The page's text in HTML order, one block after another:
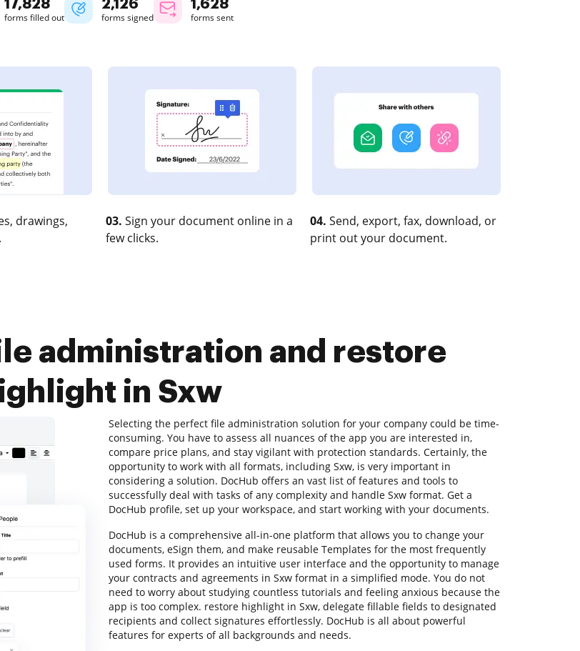
17,828
forms filled out
2,126
forms signed
1,628
forms sent
drawings,
03. Sign your document online in a
few clicks.
04. Send, export, fax, download, or
print out your document.
administration and restore
in Sxw
Selecting the perfect file administration solution for your company could be time-
consuming. You have to assess all nuances of the app you are interested in,
compare price plans, and stay vigilant with protection standards. Certainly, the
opportunity to work with all formats, including Sxw, is very important in
considering a solution. DocHub offers an vast list of features and tools to
successfully deal with tasks of any complexity and handle Sxw format. Get a
DocHub profile, set up your workspace, and start working with your documents.
DocHub is a comprehensive all-in-one platform that allows you to change your
documents, eSign them, and make reusable Templates for the most frequently
used forms. It provides an intuitive user interface and the opportunity to manage
your contracts and agreements in Sxw format in a simplified mode. You do not
need to worry about studying countless tutorials and feeling anxious because the
app is too complex. restore highlight in Sxw, delegate fillable fields to designated
recipients and collect signatures effortlessly. DocHub is all about powerful
features for experts of all backgrounds and needs.